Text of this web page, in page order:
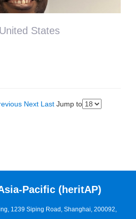
United States
Next LastJump to
Pacific (heritAP)
1239 Siping Road, Shanghai, 200092,